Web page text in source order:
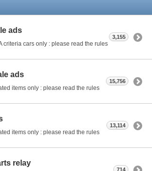
ads
criteria cars only : please read the rules
3,155
ads
items only : please read the rules
15,756
items only : please read the rules
13,114
relay
714